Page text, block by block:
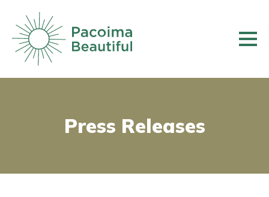
main
content
Press Releases